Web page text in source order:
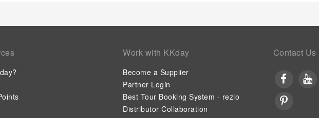
Work with KKday
Become a Supplier
Partner Login
Best Tour Booking System - rezio
Distributor Collaboration
Contact Us